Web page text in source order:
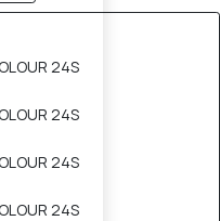
24S
24S
24S
24S